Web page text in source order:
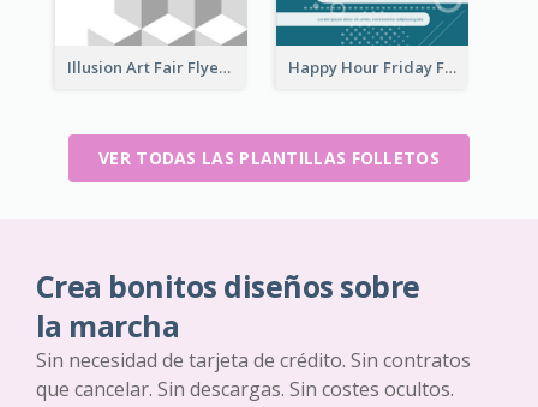
Illusion Art Fair Flyers Happy Hour Friday Flyer
VER TODAS LAS PLANTILLAS FOLLETOS
Crea bonitos diseños sobre
la marcha
Sin necesidad de tarjeta de crédito. Sin contratos
que cancelar. Sin descargas. Sin costes ocultos.